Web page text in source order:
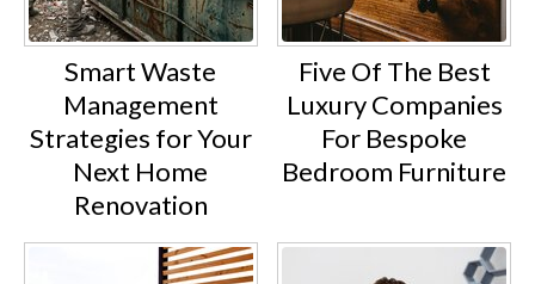
Smart Waste
Management
Strategies for Your
Next Home
Renovation
Five Of The Best
Luxury Companies
For Bespoke
Bedroom Furniture